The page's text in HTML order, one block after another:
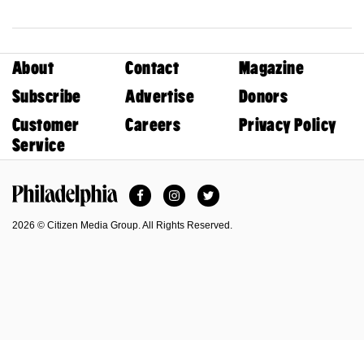
About Contact
Magazine
Subscribe
Advertise
Donors
Customer
Service
Careers Privacy Policy
FacebookInstagramTwitter
2026 © Citizen Media Group. All Rights Reserved.